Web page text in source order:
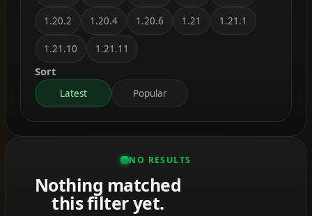
1.20.2 1.20.4 1.20.6 1.21 1.21.1
1.21.10 1.21.11
Sort
Latest Popular
NO RESULTS
Nothing matched
this filter yet.